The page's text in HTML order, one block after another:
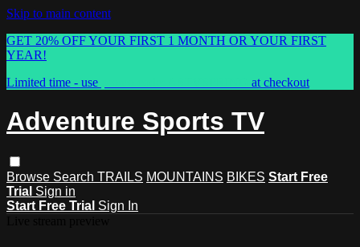
Skip to main content
GET 20% OFF YOUR FIRST 1 MONTH OR YOUR FIRST
YEAR!
Limited time - use
at checkout
Adventure Sports TV
Browse Search TRAILS MOUNTAINS BIKES Start Free
Trial Sign in
Start Free Trial Sign In